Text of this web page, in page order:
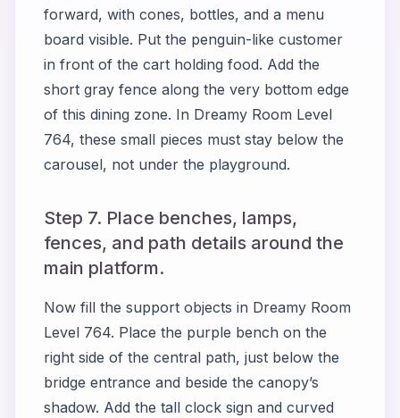
forward, with cones, bottles, and a menu
board visible. Put the penguin-like customer
in front of the cart holding food. Add the
short gray fence along the very bottom edge
of this dining zone. In Dreamy Room Level
764, these small pieces must stay below the
carousel, not under the playground.
Step 7. Place benches, lamps,
fences, and path details around the
main platform.
Now fill the support objects in Dreamy Room
Level 764. Place the purple bench on the
right side of the central path, just below the
bridge entrance and beside the canopy’s
shadow. Add the tall clock sign and curved